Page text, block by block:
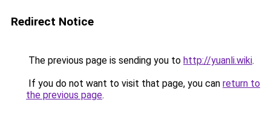
Redirect Notice
The previous page is sending you to http://yuanli.wiki.
If you do not want to visit that page, you can return to
the previous page.